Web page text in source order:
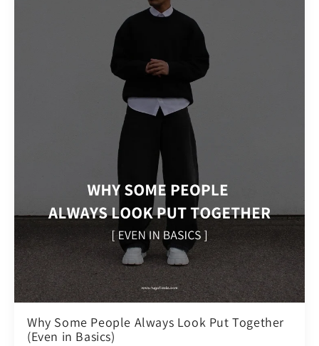
Why Some People Always Look Put Together
(Even in Basics)